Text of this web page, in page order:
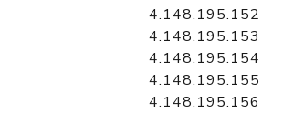
4.148.195.152
4.148.195.153
4.148.195.154
4.148.195.155
4.148.195.156